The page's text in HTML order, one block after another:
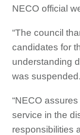
NECO official
“The council
candidates for
understanding
was suspended.
“NECO
service in the
responsibilities